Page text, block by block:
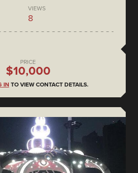
VIEWS
8
PRICE
$10,000
IN TO VIEW CONTACT DETAILS.